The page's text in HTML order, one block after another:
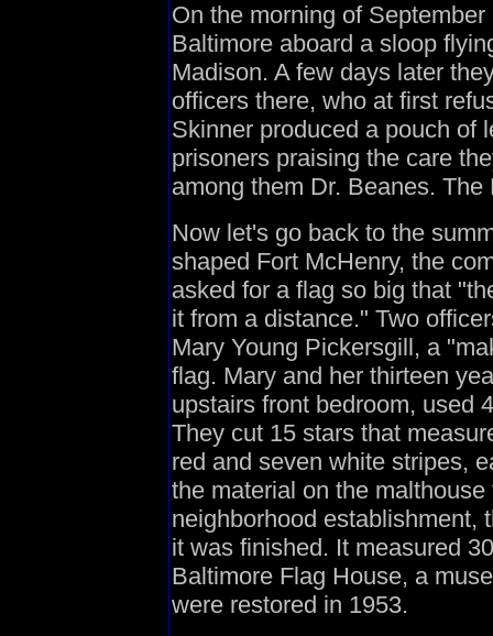
On the morning of
Baltimore aboard a sloop
Madison. A few days later
officers there, who at first
Skinner produced a pouch of
prisoners praising the care
among them Dr. Beanes.
Now let's go back to the
shaped Fort McHenry, the
asked for a flag so big that
it from a distance." Two
Mary Young Pickersgill, a
flag. Mary and her thirteen
upstairs front bedroom, used
They cut 15 stars that
red and seven white stripes,
the material on the
neighborhood establishment,
it was finished. It measured
Baltimore Flag House, a
were restored in 1953.